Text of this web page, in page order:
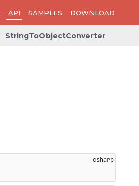
API SAMPLES DOWNLOAD
StringToObjectConverter